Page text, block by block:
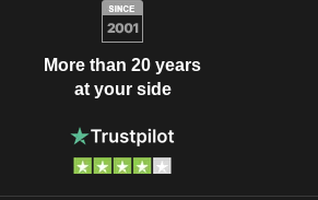
More than 20 years
at your side